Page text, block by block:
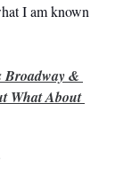
I am known
Broadway &
What About